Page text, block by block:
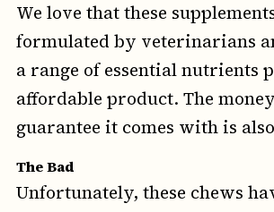
We love that these
formulated by veterinarians
a range of essential nutrients
affordable product. The
guarantee it comes with is
The Bad
Unfortunately, these chews